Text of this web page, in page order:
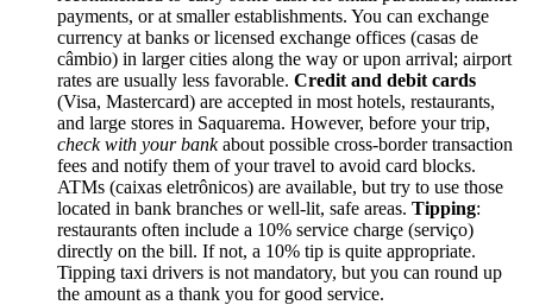
payments, or at smaller establishments. You can exchange
currency at banks or licensed exchange offices (casas de
câmbio) in larger cities along the way or upon arrival; airport
rates are usually less favorable. Credit and debit cards
(Visa, Mastercard) are accepted in most hotels, restaurants,
and large stores in Saquarema. However, before your trip,
check with your bankabout possible cross-border transaction
fees and notify them of your travel to avoid card blocks.
ATMs (caixas eletrônicos) are available, but try to use those
located in bank branches or well-lit, safe areas. Tipping:
restaurants often include a 10% service charge (serviço)
directly on the bill. If not, a 10% tip is quite appropriate.
Tipping taxi drivers is not mandatory, but you can round up
the amount as a thank you for good service.